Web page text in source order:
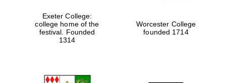
Exeter College:
college home of the
festival. Founded
1314
Worcester College
founded 1714